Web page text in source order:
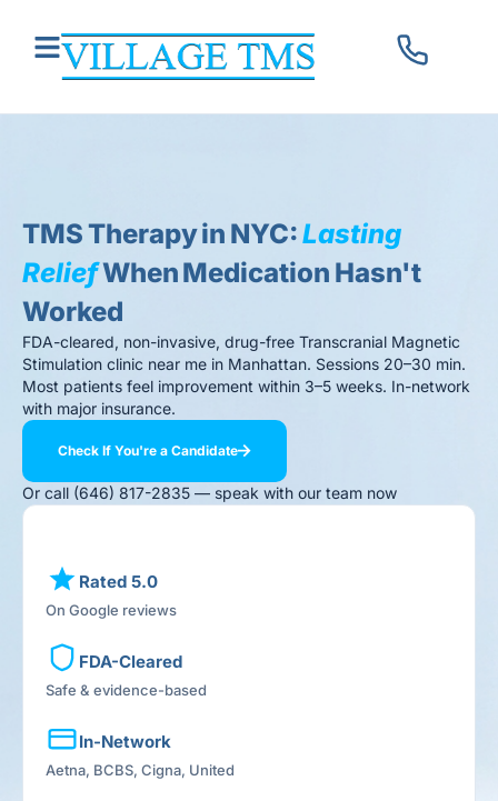
TMS Therapy in NYC:Lasting
ReliefWhen Medication Hasn't
Worked
FDA-cleared, non-invasive, drug-free Transcranial Magnetic
Stimulation clinic near me in Manhattan. Sessions 20–30 min.
Most patients feel improvement within 3–5 weeks. In-network
with major insurance.
Check If You're a Candidate
Or call (646) 817-2835 — speak with our team now
Rated 5.0
On Google reviews
FDA-Cleared
Safe & evidence-based
In-Network
Aetna, BCBS, Cigna, United